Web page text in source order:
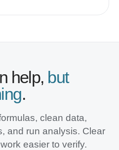
help, but
.
clean data,
and run analysis. Clear
easier to verify.